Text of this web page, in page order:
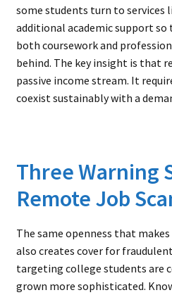
some students turn to services
additional academic support so
both coursework and
behind. The key insight is that
passive income stream. It
coexist sustainably with a
Three Warning
Remote Job
The same openness that
also creates cover for
targeting college students are
grown more sophisticated.